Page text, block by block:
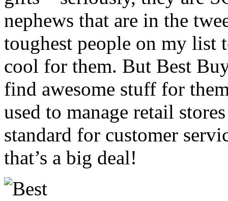
nephews that are in the
toughest people on my list
cool for them. But Best
find awesome stuff for
used to manage retail
standard for customer
that’s a big deal!